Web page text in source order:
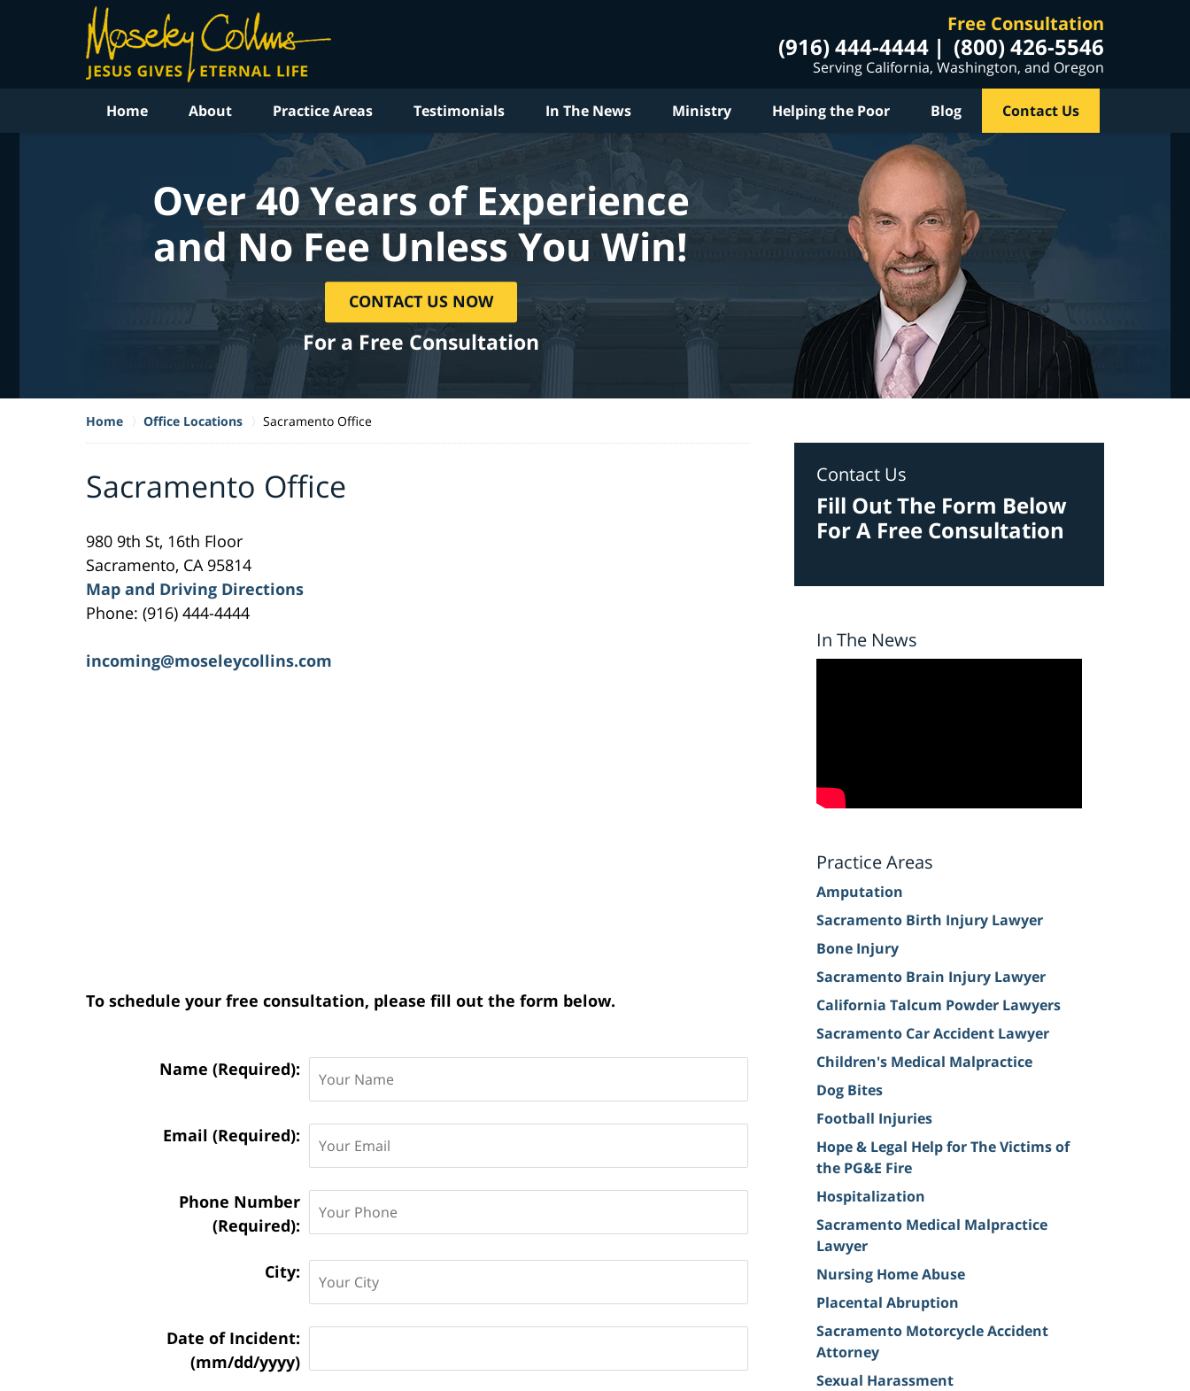
Free Consultation
(916) 444-4444 (800) 426-5546
Serving California, Washington, and Oregon
Home About Practice Areas Testimonials In The News Ministry Helping the Poor Blog Contact Us
Over 40 Years of Experience
and No Fee Unless You Win!
CONTACT US NOW
For a Free Consultation
Home Office Locations Sacramento Office
Sacramento Office
980 9th St, 16th Floor
Sacramento, CA 95814
Map and Driving Directions
Phone: (916) 444-4444
incoming@moseleycollins.com
To schedule your free consultation, please fill out the form below.
Name (Required):
Email (Required):
Phone Number
(Required):
City:
Date of Incident:
(mm/dd/yyyy)
Contact Us
Fill Out The Form Below
For A Free Consultation
In The News
Practice Areas
Amputation
Sacramento Birth Injury Lawyer
Bone Injury
Sacramento Brain Injury Lawyer
California Talcum Powder Lawyers
Sacramento Car Accident Lawyer
Children's Medical Malpractice
Dog Bites
Football Injuries
Hope & Legal Help for The Victims of
the PG&E Fire
Hospitalization
Sacramento Medical Malpractice
Lawyer
Nursing Home Abuse
Placental Abruption
Sacramento Motorcycle Accident
Attorney
Sexual Harassment